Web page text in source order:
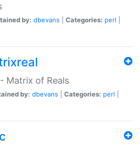
by: dbevans Categories: perl
Matrix of Reals
by: dbevans Categories: perl